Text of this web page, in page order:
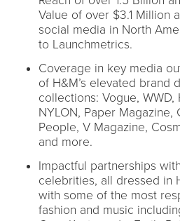
Value of over $3.1 Million
social media in North
to Launchmetrics.
Coverage in key media
of H&M’s elevated brand
collections: Vogue, WWD,
NYLON, Paper Magazine,
People, V Magazine,
and more.
Impactful partnerships
celebrities, all dressed in
with some of the most
fashion and music